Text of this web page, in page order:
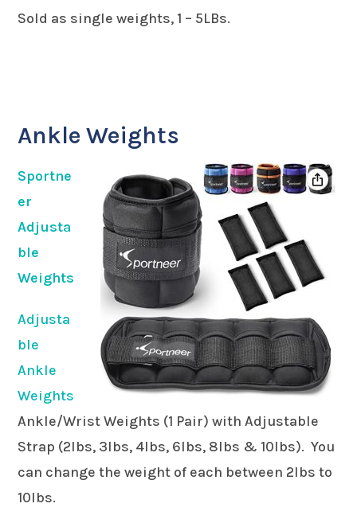
Sold as single weights, 1 – 5LBs.
Ankle Weights
Sportne
er
Adjusta
ble
Weights
Adjusta
ble
Ankle
Weights
Ankle/Wrist Weights (1 Pair) with Adjustable
Strap (2lbs, 3lbs, 4lbs, 6lbs, 8lbs & 10lbs). You
can change the weight of each between 2lbs to
10lbs.